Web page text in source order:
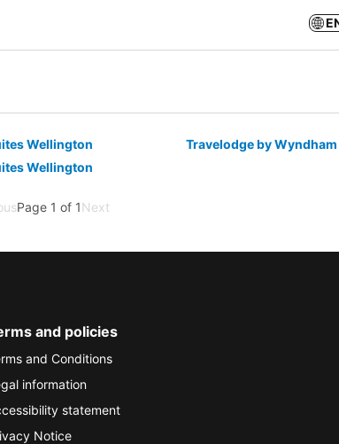
Wellington
Travelodge by
Wellington
Page 1 of 1Next
and policies
and Conditions
information
statement
Notice